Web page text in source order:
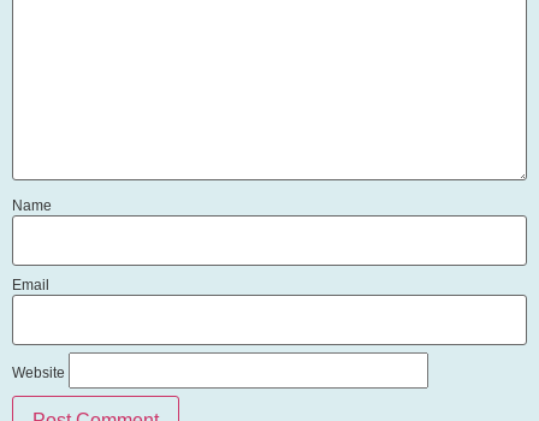
Name
Email
Website